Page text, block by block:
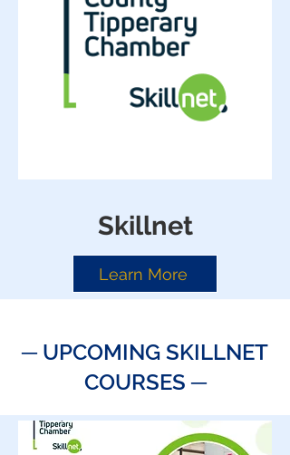
Skillnet
Learn More
─ ​ UPCOMING SKILLNET
COURSES ─